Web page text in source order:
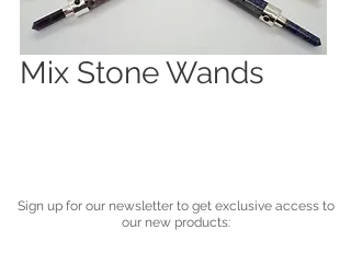
Mix Stone Wands
Sign up for our newsletter to get exclusive access to
our new products: